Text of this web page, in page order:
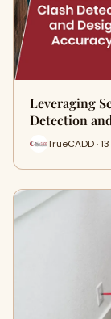
Leveraging
Detection
TrueCADD ·